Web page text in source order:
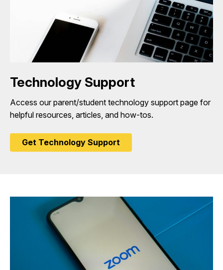
Technology Support
Access our parent/student technology support page for
helpful resources, articles, and how-tos.
Get Technology Support